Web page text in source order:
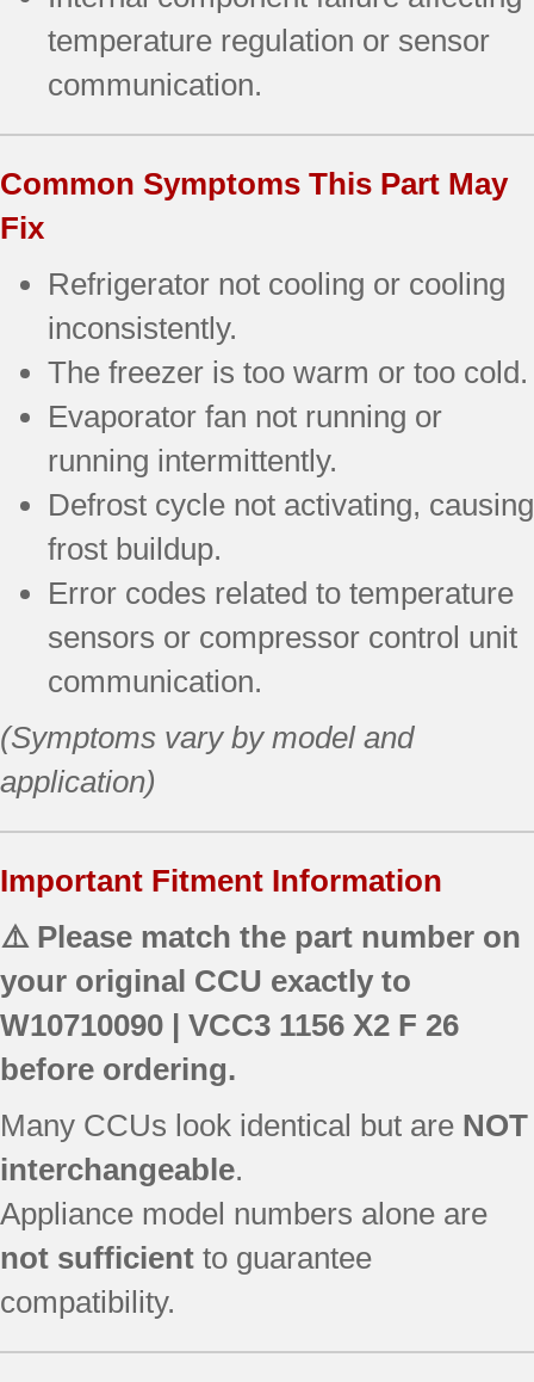
temperature regulation or sensor
communication.
Common Symptoms This Part May
Fix
Refrigerator not cooling or cooling
inconsistently.
The freezer is too warm or too cold.
Evaporator fan not running or
running intermittently.
Defrost cycle not activating, causing
frost buildup.
Error codes related to temperature
sensors or compressor control unit
communication.
(Symptoms vary by model and
application)
Important Fitment Information
⚠️ Please match the part number on
your original CCU exactly to
W10710090 | VCC3 1156 X2 F 26
before ordering.
Many CCUs look identical but are NOT
interchangeable.
Appliance model numbers alone are
not sufficient to guarantee
compatibility.